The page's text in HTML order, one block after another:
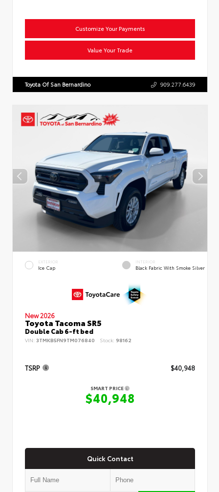
Customize Your Payments
Value Your Trade
Toyota Of San Bernardino 909.277.6439
EXTERIOR
Ice Cap
INTERIOR
Black Fabric With Smoke Silver
New 2026
Toyota Tacoma SR5
Double Cab 6-ft bed
VIN: 3TMKB5FN9TM076840 Stock: 98162
TSRP $40,948
SMART PRICE
$40,948
Quick Contact